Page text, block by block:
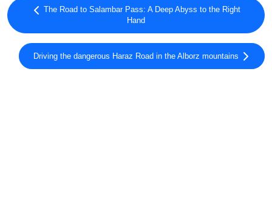
The Road to Salambar Pass: A Deep Abyss to the Right
Hand
Driving the dangerous Haraz Road in the Alborz mountains